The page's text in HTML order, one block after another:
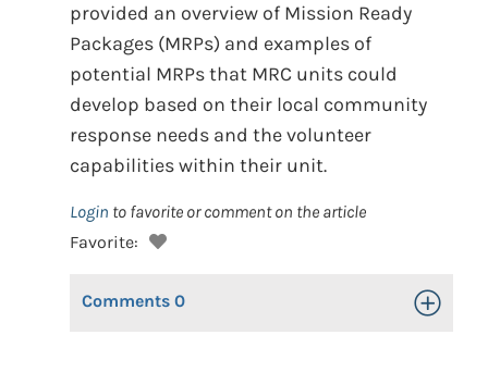
provided an overview of Mission Ready
Packages (MRPs) and examples of
potential MRPs that MRC units could
develop based on their local community
response needs and the volunteer
capabilities within their unit.
Login to favorite or comment on the article
Favorite:
Comments 0 Toggle